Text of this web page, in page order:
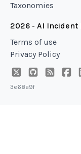
Taxonomies
2026 - AI Incident
Terms of use
Privacy Policy
3e68a9f